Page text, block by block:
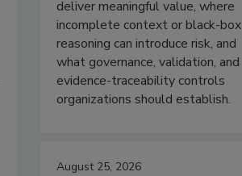
deliver meaningful value, where
incomplete context or black-box
reasoning can introduce risk, and
what governance, validation, and
evidence-traceability controls
organizations should establish.
August 25, 2026